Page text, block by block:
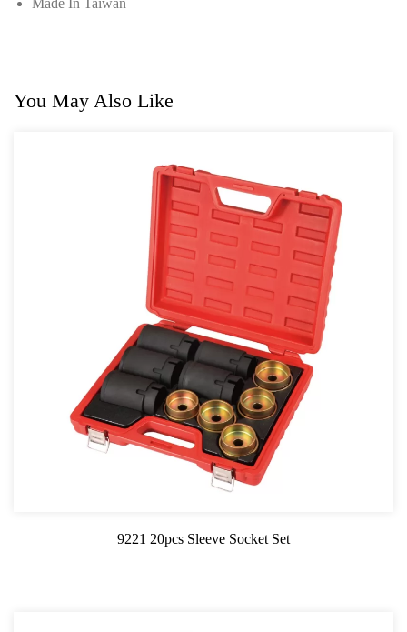
Made In Taiwan
You May Also Like
9221 20pcs Sleeve Socket Set